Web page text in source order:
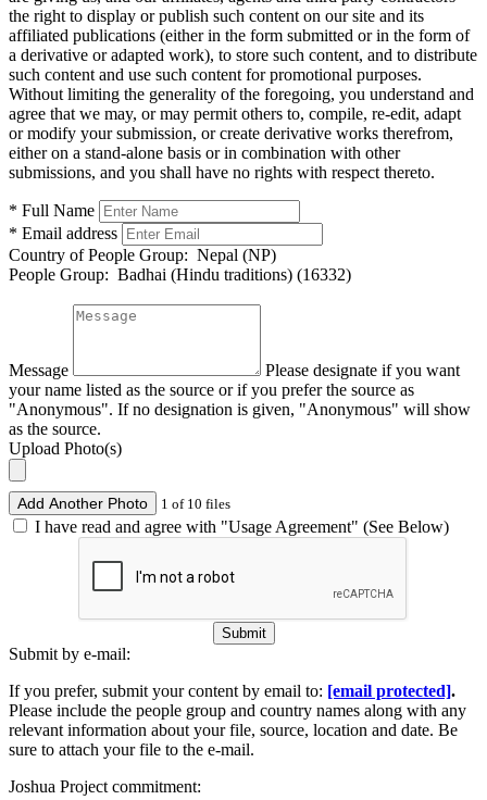
the right to display or publish such content on our site and its
affiliated publications (either in the form submitted or in the form of
a derivative or adapted work), to store such content, and to distribute
such content and use such content for promotional purposes.
Without limiting the generality of the foregoing, you understand and
agree that we may, or may permit others to, compile, re-edit, adapt
or modify your submission, or create derivative works therefrom,
either on a stand-alone basis or in combination with other
submissions, and you shall have no rights with respect thereto.
* Full Name
* Email address
Country of People Group: Nepal (NP)
People Group: Badhai (Hindu traditions) (16332)
Message
Please designate if you want
your name listed as the source or if you prefer the source as
"Anonymous". If no designation is given, "Anonymous" will show
as the source.
Upload Photo(s)
Add Another Photo 1 of 10 files
I have read and agree with "Usage Agreement" (See Below)
Submit
Submit by e-mail:
If you prefer, submit your content by email to: [email protected].
Please include the people group and country names along with any
relevant information about your file, source, location and date. Be
sure to attach your file to the e-mail.
Joshua Project commitment: